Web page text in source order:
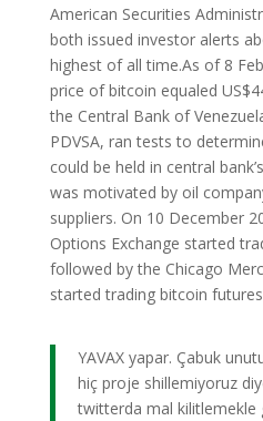
American Securities
both issued investor alerts
highest of all time.As of 8
price of bitcoin equaled
the Central Bank of
PDVSA, ran tests to
could be held in central
was motivated by oil
suppliers. On 10 December
Options Exchange started
followed by the Chicago
started trading bitcoin
YAVAX yapar. Çabuk
hiç proje shillemiyoruz
twitterda mal kilitlemekle